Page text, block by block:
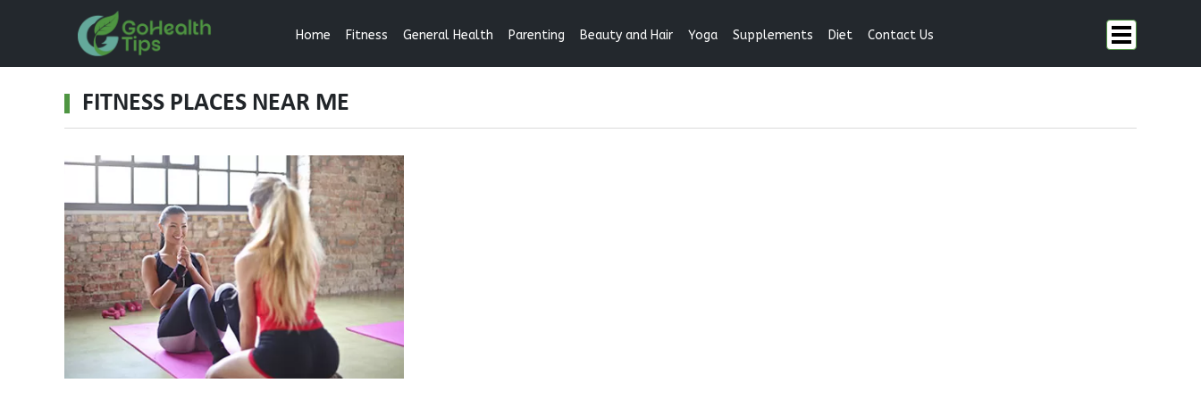
Home Fitness General Health Parenting Beauty and Hair Yoga Supplements Diet Contact Us
FITNESS PLACES NEAR ME